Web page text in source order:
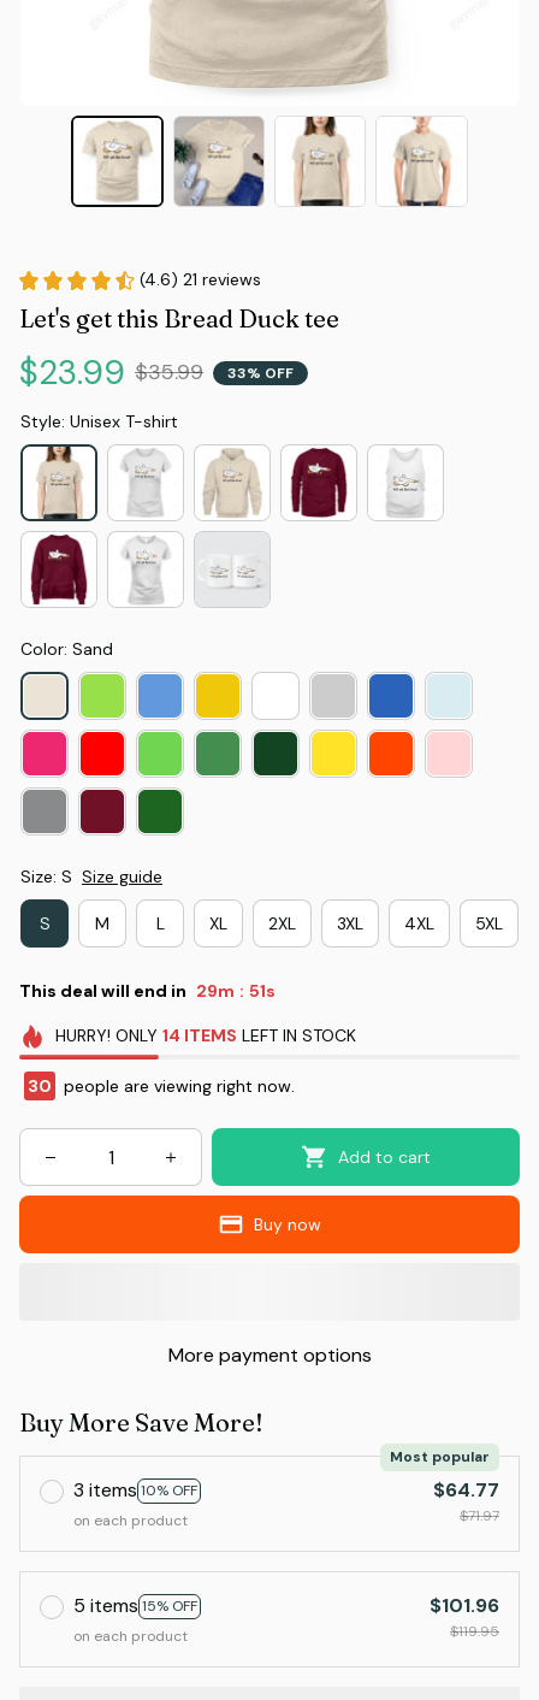
(4.6) 21 reviews
Let's get this Bread Duck tee
$23.99 $35.99 33% OFF
Style: Unisex T-shirt
Color: Sand
Size: S Size guide
S M L XL 2XL 3XL 4XL 5XL
This deal will end in 29m : 50s
HURRY! ONLY 14 ITEMS LEFT IN STOCK
32 people are viewing right now.
Add to cart
Buy now
More payment options
Buy More Save More!
3 items 10% OFF
Most popular
on each product
$64.77
$71.97
5 items 15% OFF
on each product
$101.96
$119.95